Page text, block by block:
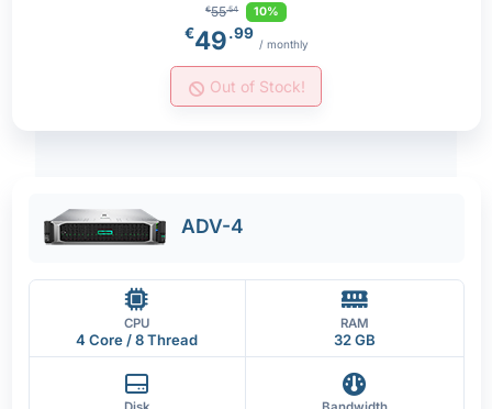
€55.54 10%
€49.99
/ monthly
Out of Stock!
ADV-4
CPU
4 Core / 8 Thread
RAM
32 GB